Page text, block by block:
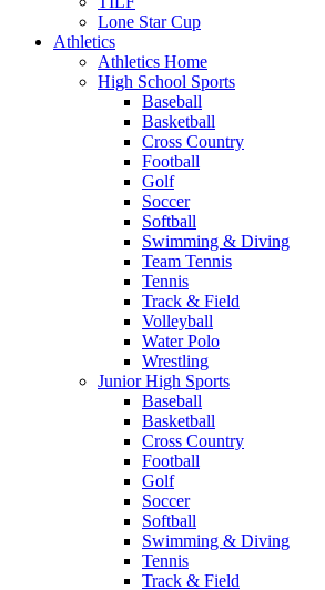
Lone Star Cup
Athletics
Athletics Home
High School Sports
Baseball
Basketball
Cross Country
Football
Golf
Soccer
Softball
Swimming & Diving
Team Tennis
Tennis
Track & Field
Volleyball
Water Polo
Wrestling
Junior High Sports
Baseball
Basketball
Cross Country
Football
Golf
Soccer
Softball
Swimming & Diving
Tennis
Track & Field